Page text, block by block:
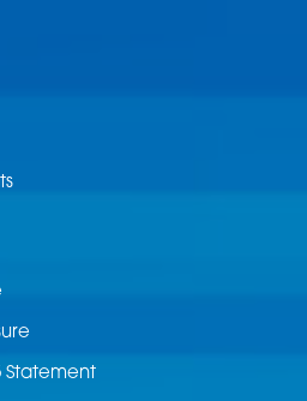
Statement